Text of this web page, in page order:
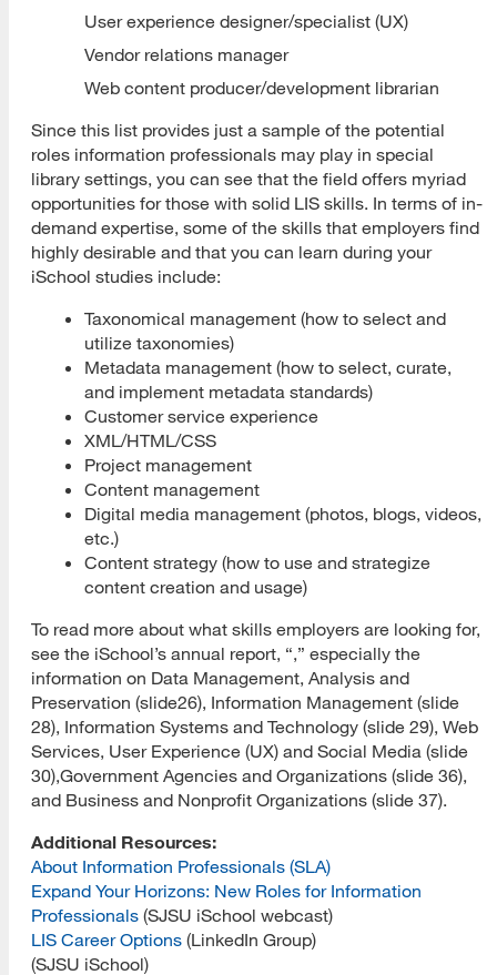
User experience designer/specialist (UX)
Vendor relations manager
Web content producer/development librarian
Since this list provides just a sample of the potential
roles information professionals may play in special
library settings, you can see that the field offers myriad
opportunities for those with solid LIS skills. In terms of in-
demand expertise, some of the skills that employers find
highly desirable and that you can learn during your
iSchool studies include:
Taxonomical management (how to select and
utilize taxonomies)
Metadata management (how to select, curate,
and implement metadata standards)
Customer service experience
XML/HTML/CSS
Project management
Content management
Digital media management (photos, blogs, videos,
etc.)
Content strategy (how to use and strategize
content creation and usage)
To read more about what skills employers are looking for,
see the iSchool’s annual report, “,” especially the
information on Data Management, Analysis and
Preservation (slide26), Information Management (slide
28), Information Systems and Technology (slide 29), Web
Services, User Experience (UX) and Social Media (slide
30),Government Agencies and Organizations (slide 36),
and Business and Nonprofit Organizations (slide 37).
Additional Resources:
About Information Professionals (SLA)
Expand Your Horizons: New Roles for Information
Professionals (SJSU iSchool webcast)
LIS Career Options (LinkedIn Group)
(SJSU iSchool)